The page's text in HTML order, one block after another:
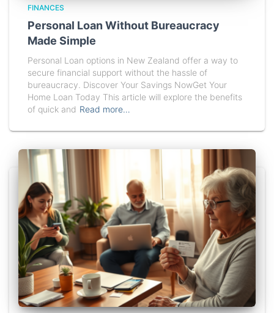
FINANCES
Personal Loan Without Bureaucracy
Made Simple
Personal Loan options in New Zealand offer a way to
secure financial support without the hassle of
bureaucracy. Discover Your Savings NowGet Your
Home Loan Today This article will explore the benefits
of quick and Read more…